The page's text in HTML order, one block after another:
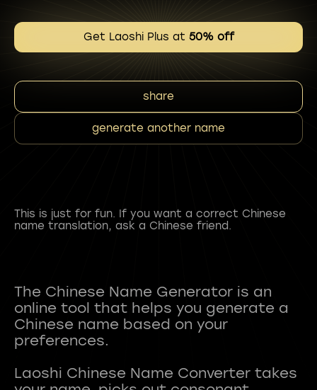
Get Laoshi Plus at 50% off
share
generate another name
This is just for fun. If you want a correct Chinese
name translation, ask a Chinese friend.
The Chinese Name Generator is an
online tool that helps you generate a
Chinese name based on your
preferences.
Laoshi Chinese Name Converter takes